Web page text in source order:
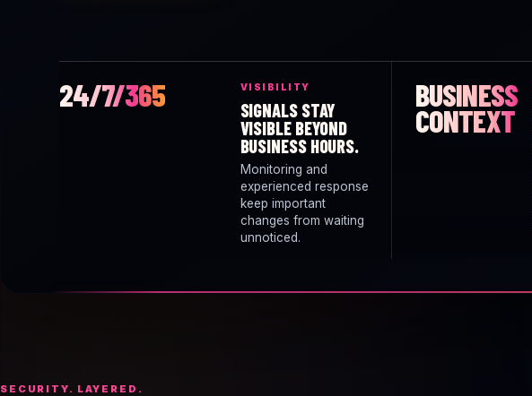
24/7/365 VISIBILITY
SIGNALS STAY
VISIBLE BEYOND
BUSINESS HOURS.
Monitoring and
experienced response
keep important
changes from waiting
unnoticed.
BUSINESS
CONTEXT
SECURITY. LAYERED.